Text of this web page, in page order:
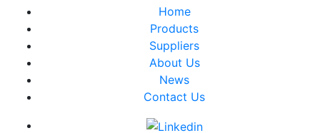
Home
Products
Suppliers
About Us
News
Contact Us